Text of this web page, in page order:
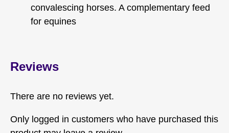
convalescing horses. A complementary feed
for equines
Reviews
There are no reviews yet.
Only logged in customers who have purchased this